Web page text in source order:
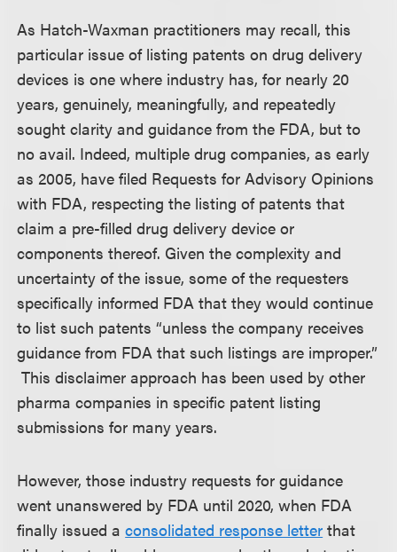
As Hatch-Waxman practitioners may recall, this
particular issue of listing patents on drug delivery
devices is one where industry has, for nearly 20
years, genuinely, meaningfully, and repeatedly
sought clarity and guidance from the FDA, but to
no avail. Indeed, multiple drug companies, as early
as 2005, have filed Requests for Advisory Opinions
with FDA, respecting the listing of patents that
claim a pre-filled drug delivery device or
components thereof. Given the complexity and
uncertainty of the issue, some of the requesters
specifically informed FDA that they would continue
to list such patents “unless the company receives
guidance from FDA that such listings are improper.”
This disclaimer approach has been used by other
pharma companies in specific patent listing
submissions for many years.
However, those industry requests for guidance
went unanswered by FDA until 2020, when FDA
finally issued aconsolidated response letter that